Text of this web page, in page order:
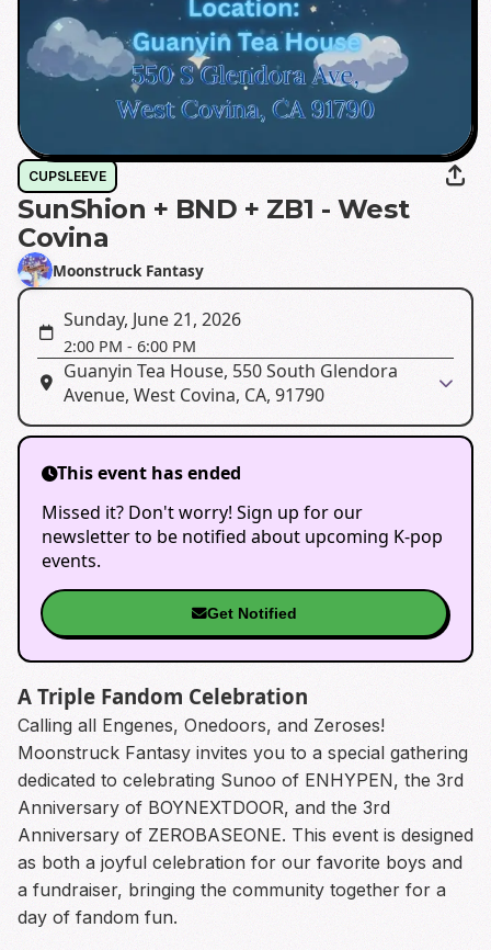
CUPSLEEVE
SunShion + BND + ZB1 - West
Covina
Moonstruck Fantasy
Sunday, June 21, 2026
2:00 PM - 6:00 PM
Guanyin Tea House, 550 South Glendora
Avenue, West Covina, CA, 91790
This event has ended
Missed it? Don't worry! Sign up for our
newsletter to be notified about upcoming K-pop
events.
Get Notified
A Triple Fandom Celebration
Calling all Engenes, Onedoors, and Zeroses!
Moonstruck Fantasy invites you to a special gathering
dedicated to celebrating Sunoo of ENHYPEN, the 3rd
Anniversary of BOYNEXTDOOR, and the 3rd
Anniversary of ZEROBASEONE. This event is designed
as both a joyful celebration for our favorite boys and
a fundraiser, bringing the community together for a
day of fandom fun.